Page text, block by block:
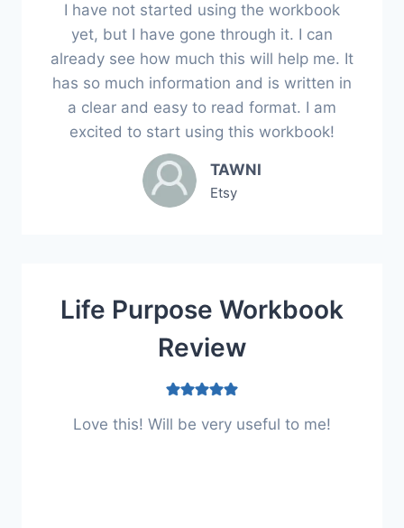
I have not started using the workbook
yet, but I have gone through it. I can
already see how much this will help me. It
has so much information and is written in
a clear and easy to read format. I am
excited to start using this workbook!
TAWNI
Etsy
Life Purpose Workbook
Review
Love this! Will be very useful to me!